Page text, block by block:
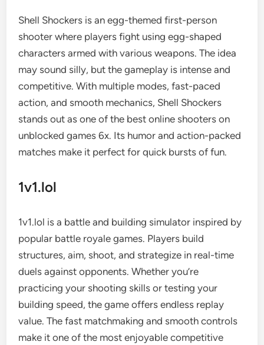
Shell Shockers is an egg-themed first-person
shooter where players fight using egg-shaped
characters armed with various weapons. The idea
may sound silly, but the gameplay is intense and
competitive. With multiple modes, fast-paced
action, and smooth mechanics, Shell Shockers
stands out as one of the best online shooters on
unblocked games 6x. Its humor and action-packed
matches make it perfect for quick bursts of fun.
1v1.lol
1v1.lol is a battle and building simulator inspired by
popular battle royale games. Players build
structures, aim, shoot, and strategize in real-time
duels against opponents. Whether you’re
practicing your shooting skills or testing your
building speed, the game offers endless replay
value. The fast matchmaking and smooth controls
make it one of the most enjoyable competitive